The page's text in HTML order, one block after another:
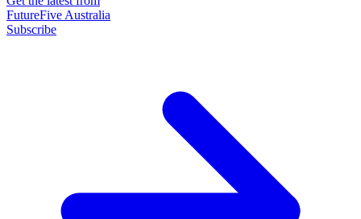
FutureFive Australia
Subscribe